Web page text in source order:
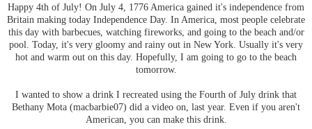
Happy 4th of July! On July 4, 1776 America gained it's independence from
Britain making today Independence Day. In America, most people celebrate
this day with barbecues, watching fireworks, and going to the beach and/or
pool. Today, it's very gloomy and rainy out in New York. Usually it's very
hot and warm out on this day. Hopefully, I am going to go to the beach
tomorrow.
I wanted to show a drink I recreated using the Fourth of July drink that
Bethany Mota (macbarbie07) did a video on, last year. Even if you aren't
American, you can make this drink.